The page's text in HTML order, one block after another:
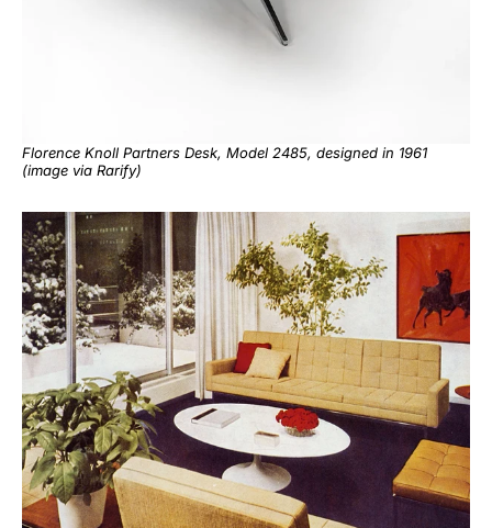
Florence Knoll Partners Desk, Model 2485, designed in 1961
(image via Rarify)